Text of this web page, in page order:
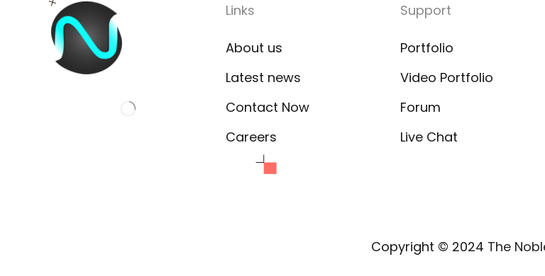
Links
About us
Latest news
Contact Now
Careers
Support
Portfolio
Video Portfolio
Forum
Live Chat
Copyright © 2024 The